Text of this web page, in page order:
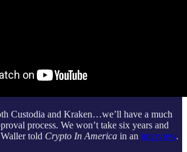
Custodia and Kraken…we’ll have a much
process. We won’t take six years and
told Crypto In America in an interview.